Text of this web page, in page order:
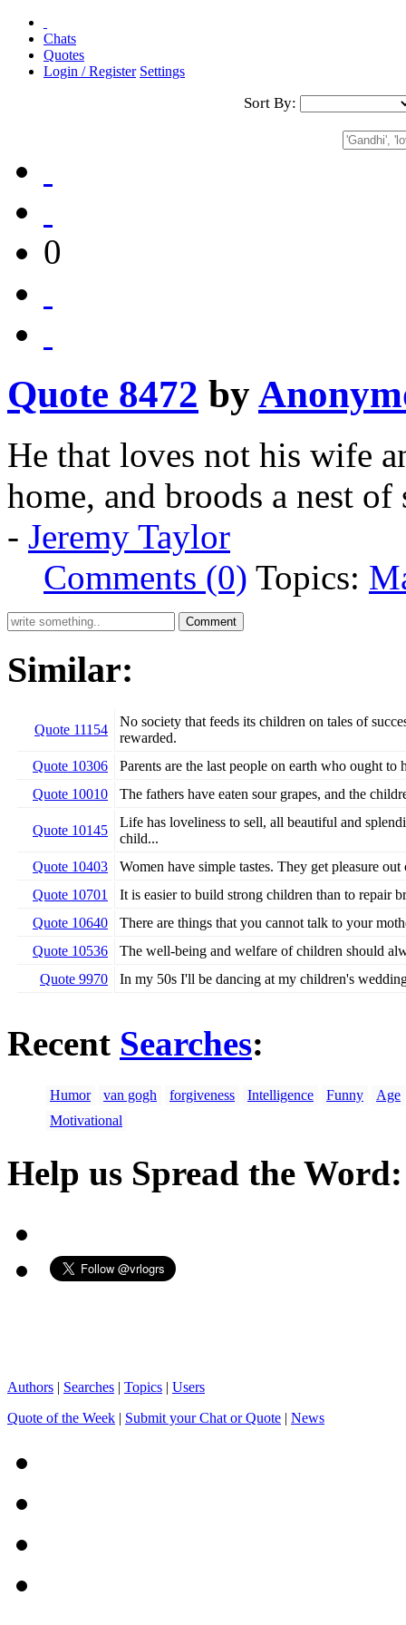
Chats
Quotes
Login / Register Settings
Sort By:
0
Quote 8472 by
He that loves not his wife
home, and broods a nest of
- Jeremy Taylor
Comments (0) Topics:
Similar:
Quote 11154
No society that feeds its children on tales of
rewarded.
Quote 10306
Parents are the last people on earth who ought to
Quote 10010
The fathers have eaten sour grapes, and the
Quote 10145
Life has loveliness to sell, all beautiful and
child...
Quote 10403
Women have simple tastes. They get pleasure
Quote 10701
It is easier to build strong children than to repair
Quote 10640
There are things that you cannot talk to your
Quote 10536
The well-being and welfare of children should
Quote 9970
In my 50s I'll be dancing at my children's
Recent Searches:
Humor van gogh forgiveness Intelligence Funny
Age
Motivational
Help us Spread the Word:
Authors | Searches | Topics | Users
Quote of the Week | Submit your Chat or Quote | News